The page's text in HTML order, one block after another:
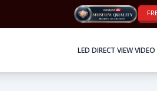
LED DIRECT VIEW